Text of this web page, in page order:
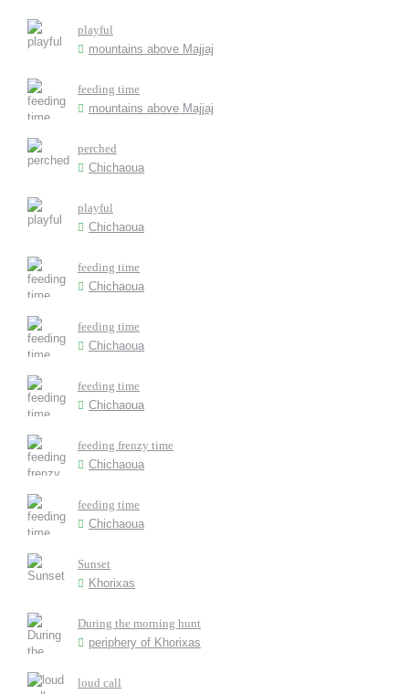
playful
mountains above Majjaj
feeding time
mountains above Majjaj
perched
Chichaoua
playful
Chichaoua
feeding time
Chichaoua
feeding time
Chichaoua
feeding time
Chichaoua
feeding frenzy time
Chichaoua
feeding time
Chichaoua
Sunset
Khorixas
During the morning hunt
periphery of Khorixas
loud call